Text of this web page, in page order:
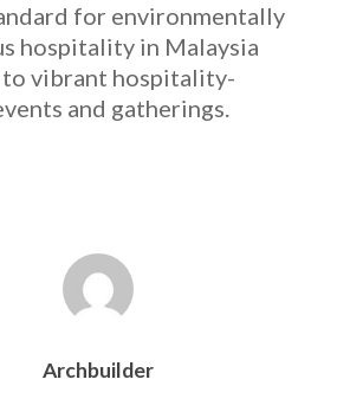
for environmentally
hospitality in Malaysia
vibrant hospitality-
and gatherings.
Archbuilder